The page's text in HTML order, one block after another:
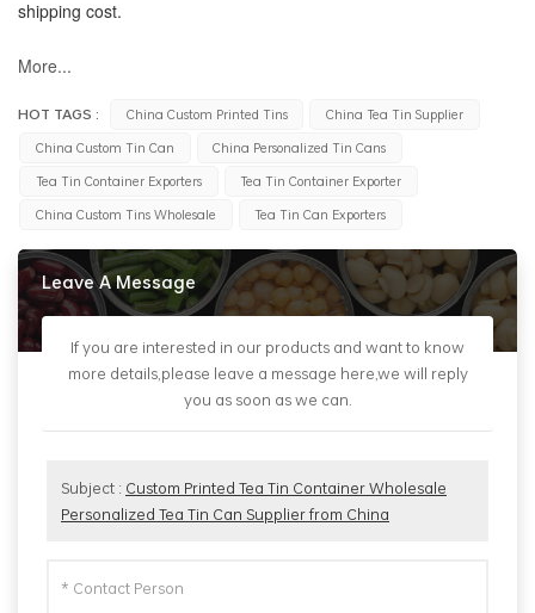
shipping cost.
More...
HOT TAGS : China Custom Printed Tins
China Tea Tin Supplier
China Custom Tin Can
China Personalized Tin Cans
Tea Tin Container Exporters
Tea Tin Container Exporter
China Custom Tins Wholesale
Tea Tin Can Exporters
Leave A Message
If you are interested in our products and want to know
more details,please leave a message here,we will reply
you as soon as we can.
Subject : Custom Printed Tea Tin Container Wholesale
Personalized Tea Tin Can Supplier from China